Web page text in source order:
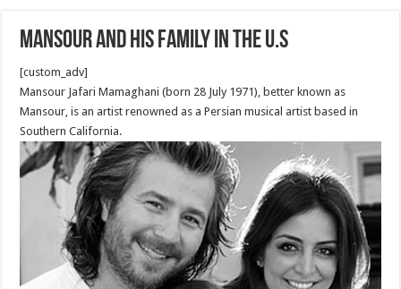
Mansour and his Family in the U.S
[custom_adv]
Mansour Jafari Mamaghani (born 28 July 1971), better known as
Mansour, is an artist renowned as a Persian musical artist based in
Southern California.